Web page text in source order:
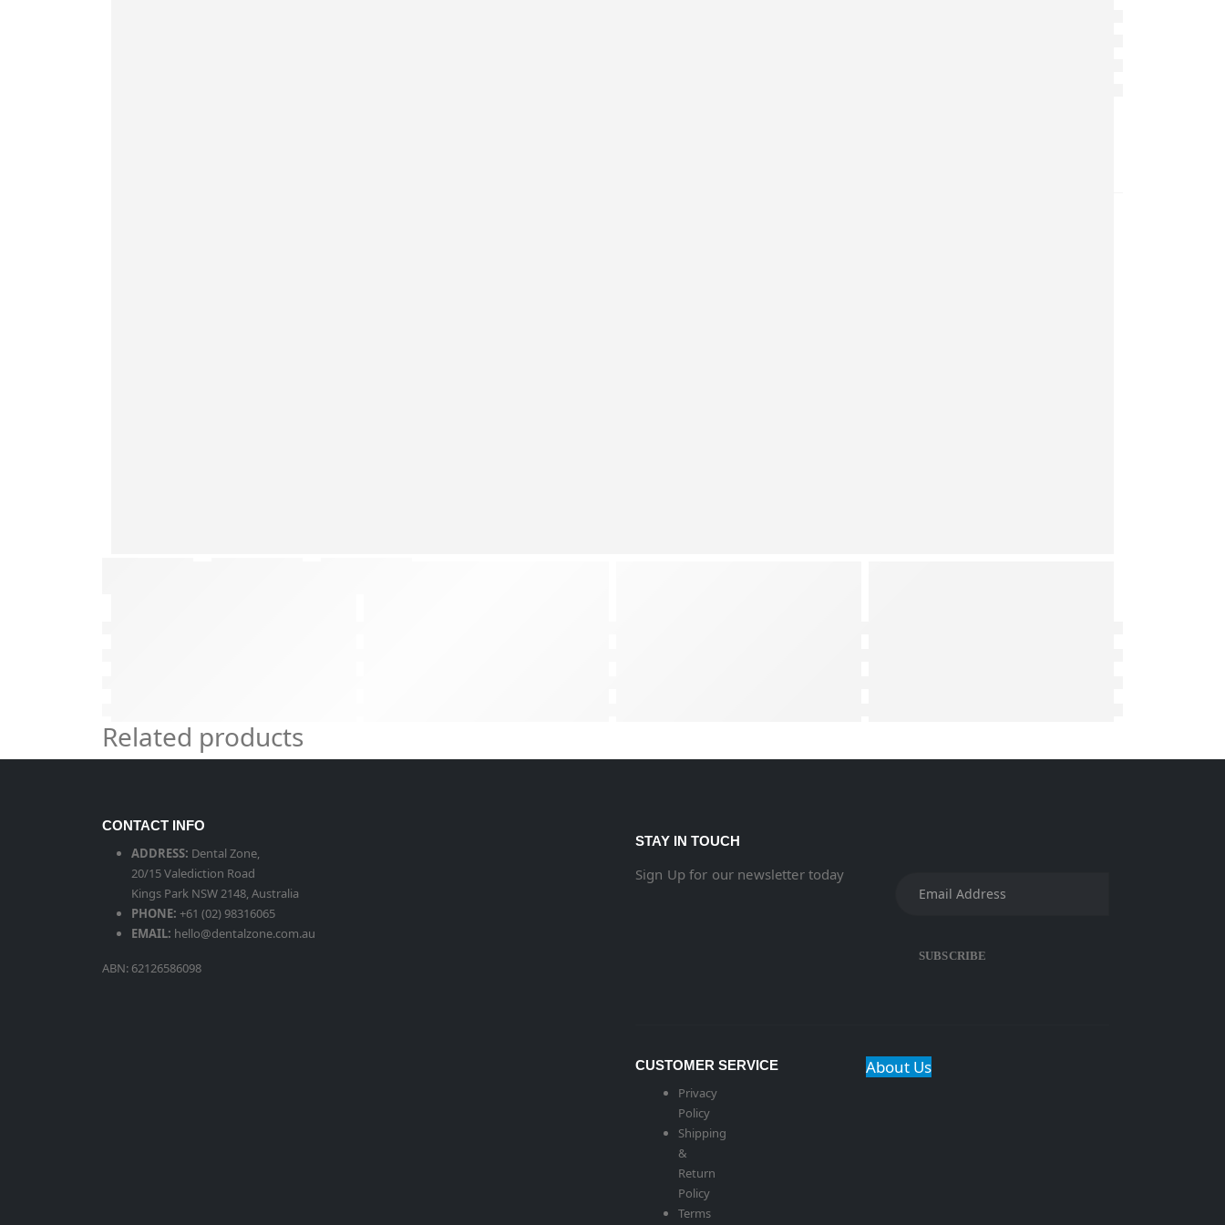
Related products
CONTACT INFO
ADDRESS: Dental Zone,
20/15 Valediction Road
Kings Park NSW 2148, Australia
PHONE: +61 (02) 98316065
EMAIL: hello@dentalzone.com.au
ABN: 62126586098
STAY IN TOUCH
Sign Up for our newsletter today
CUSTOMER SERVICE
Privacy
Policy
Shipping
&
Return
Policy
Terms
About Us